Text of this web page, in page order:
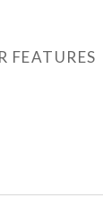
FEATURES